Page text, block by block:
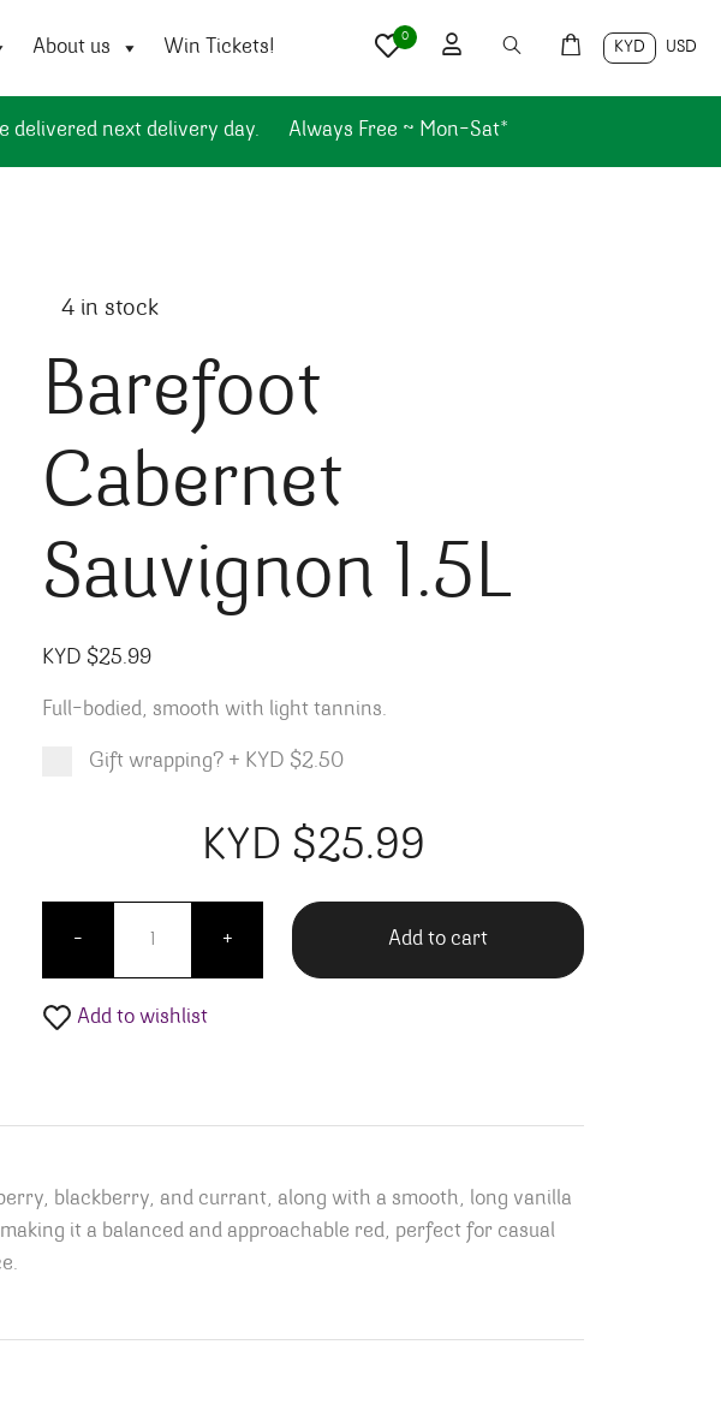
About us Win Tickets! KYD USD
0
delivered next delivery day. Always Free ~ Mon-Sat*
4 in stock
Barefoot
Cabernet
Sauvignon 1.5L
KYD $25.99
Full-bodied, smooth with light tannins.
Gift wrapping? + KYD $2.50
KYD $25.99
-
Barefoot Cabernet Sauvignon 1.5L quantity
+ Add to cart
Add to wishlist
blackberry, and currant, along with a smooth, long vanilla
it a balanced and approachable red, perfect for casual